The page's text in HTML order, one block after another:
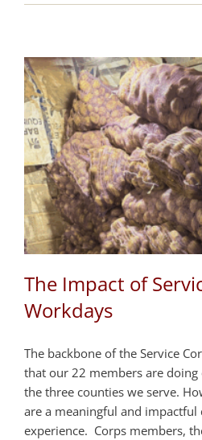
The Impact of
Workdays
The backbone of the Service
that our 22 members are doing
the three counties we serve.
are a meaningful and
experience. Corps members,